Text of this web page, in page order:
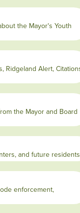
the Mayor's Youth
Ridgeland Alert,
the Mayor and Board
and future
enforcement,